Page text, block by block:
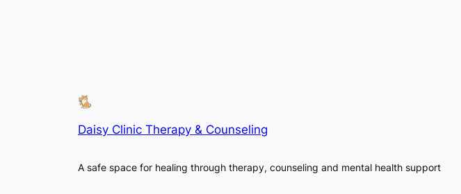
Daisy Clinic Therapy & Counseling
A safe space for healing through therapy, counseling and mental health support